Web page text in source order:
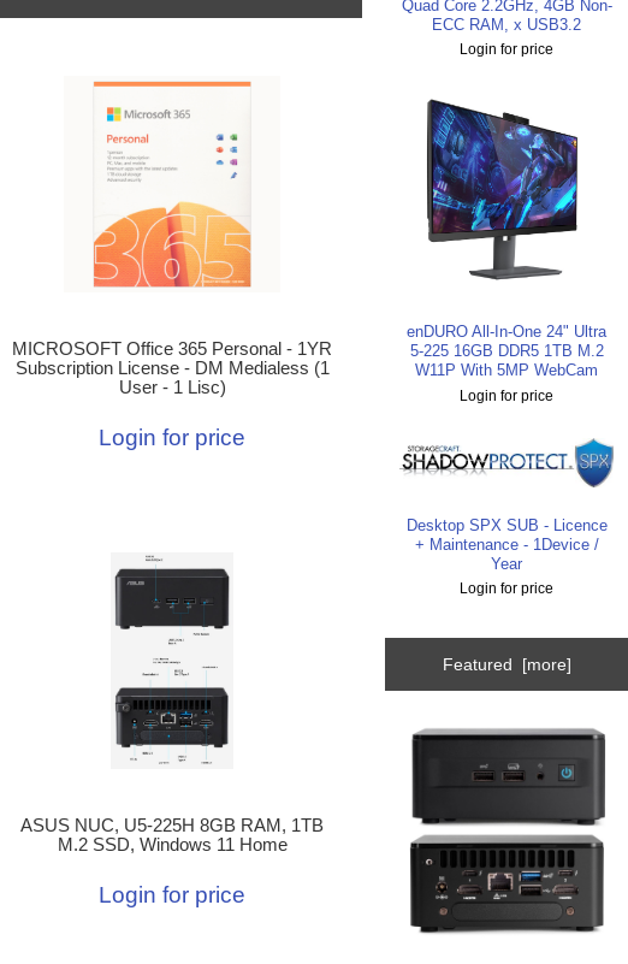
MICROSOFT Office 365 Personal - 1YR
Subscription License - DM Medialess (1
User - 1 Lisc)
Login for price
ASUS NUC, U5-225H 8GB RAM, 1TB
M.2 SSD, Windows 11 Home
Login for price
Quad Core 2.2GHz, 4GB Non-
ECC RAM, x USB3.2
Login for price
enDURO All-In-One 24" Ultra
5-225 16GB DDR5 1TB M.2
W11P With 5MP WebCam
Login for price
Desktop SPX SUB - Licence
+ Maintenance - 1Device /
Year
Login for price
Featured [more]